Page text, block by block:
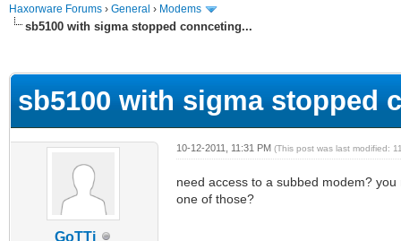
Haxorware Forums › General › Modems
sb5100 with sigma stopped connceting...
sb5100 with sigma stopped
GoTTi
10-12-2011, 11:31 PM (This post was last modified:
need access to a subbed modem?
one of those?